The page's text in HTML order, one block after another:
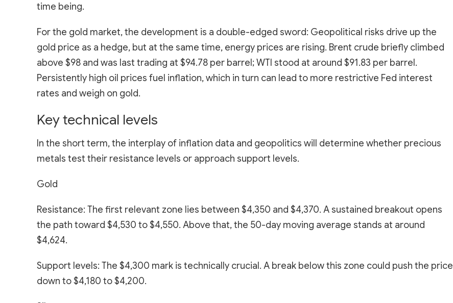
time being.
For the gold market, the development is a double-edged sword: Geopolitical risks drive up the
gold price as a hedge, but at the same time, energy prices are rising. Brent crude briefly climbed
above $98 and was last trading at $94.78 per barrel; WTI stood at around $91.83 per barrel.
Persistently high oil prices fuel inflation, which in turn can lead to more restrictive Fed interest
rates and weigh on gold.
Key technical levels
In the short term, the interplay of inflation data and geopolitics will determine whether precious
metals test their resistance levels or approach support levels.
Gold
Resistance: The first relevant zone lies between $4,350 and $4,370. A sustained breakout opens
the path toward $4,530 to $4,550. Above that, the 50-day moving average stands at around
$4,624.
Support levels: The $4,300 mark is technically crucial. A break below this zone could push the price
down to $4,180 to $4,200.